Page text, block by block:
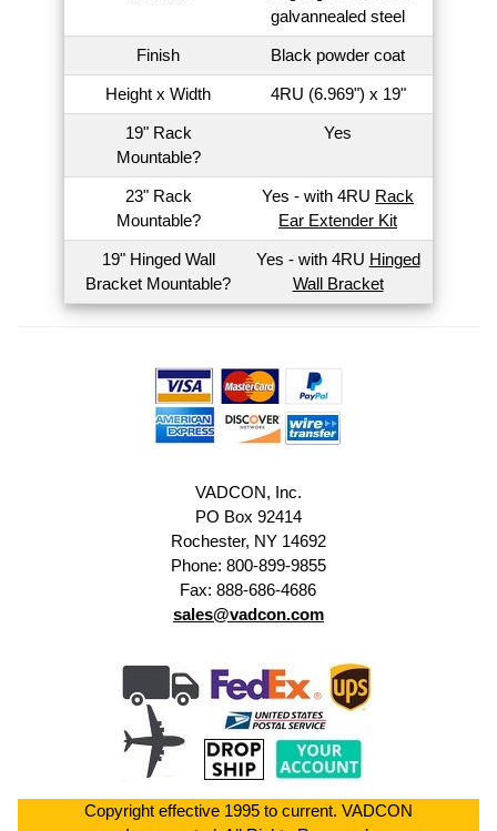
galvannealed steel
Finish Black powder coat
Height x Width 4RU (6.969") x 19"
19" Rack
Mountable?
Yes
23" Rack
Mountable?
Yes - with 4RU Rack
Ear Extender Kit
19" Hinged Wall
Bracket Mountable?
Yes - with 4RU Hinged
Wall Bracket
VADCON, Inc.
PO Box 92414
Rochester, NY 14692
Phone: 800-899-9855
Fax: 888-686-4686
sales@vadcon.com
Copyright effective 1995 to current. VADCON